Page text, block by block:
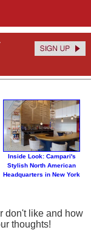
Inside Look: Campari's
Stylish North American
Headquarters in New York
don't like and how
thoughts!